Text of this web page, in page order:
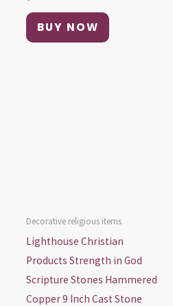
BUY NOW
Decorative religious items
Lighthouse Christian
Products Strength in God
Scripture Stones Hammered
Copper 9 Inch Cast Stone